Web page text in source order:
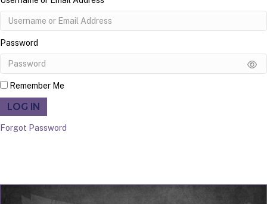
Password
Remember Me
LOG IN
Forgot Password